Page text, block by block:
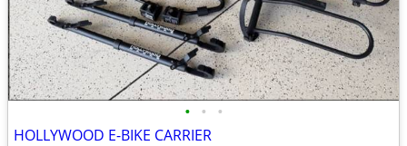
• • •
HOLLYWOOD E-BIKE CARRIER